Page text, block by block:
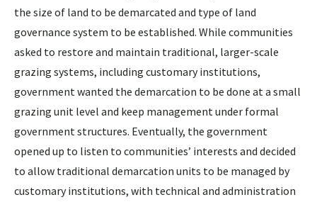
the size of land to be demarcated and type of land
governance system to be established. While communities
asked to restore and maintain traditional, larger-scale
grazing systems, including customary institutions,
government wanted the demarcation to be done at a small
grazing unit level and keep management under formal
government structures. Eventually, the government
opened up to listen to communities’ interests and decided
to allow traditional demarcation units to be managed by
customary institutions, with technical and administration